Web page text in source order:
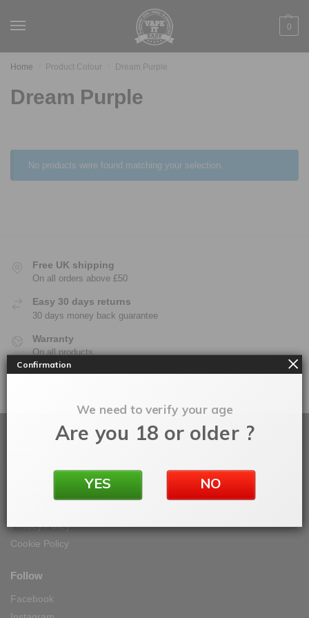
0
Home Product Colour Dream Purple
Dream Purple
No products were found matching your selection.
Free UK shipping
On all orders above £50
Easy 30 days returns
30 days money back guarantee
Warranty
On all products
100% Secure Checkout
About Vape IT Easy
Privacy Policy
Cookie Policy
Follow
Facebook
Confirmation
We need to verify your age
Are you 18 or older ?
YES NO